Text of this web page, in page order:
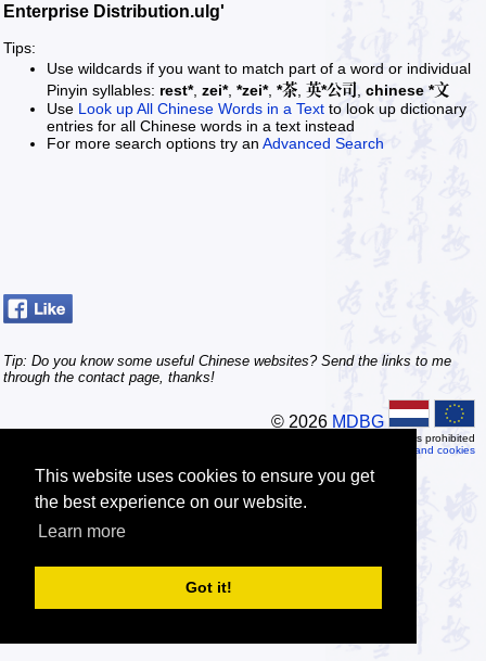
This website uses cookies to ensure you get
the best experience on our website.
Learn more
Got it!
Enterprise Distribution.ulg'
Tips:
Use wildcards if you want to match part of a word or individual
Pinyin syllables: rest*, zei*, *zei*, *茶 英*公司
chinese *文
Use Look up All Chinese Words in a Text to look up dictionary
entries for all Chinese words in a text instead
For more search options try an Advanced Search
Tip: Do you know some useful Chinese websites? Send the links to me
through the contact page, thanks!
© 2026 MDBG
Automated or scripted access is prohibited
Privacy and cookies